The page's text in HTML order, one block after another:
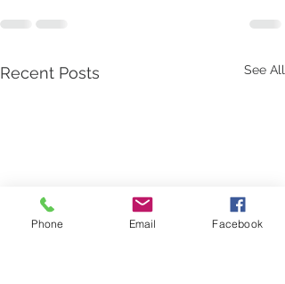
Recent Posts See All
Phone Email Facebook